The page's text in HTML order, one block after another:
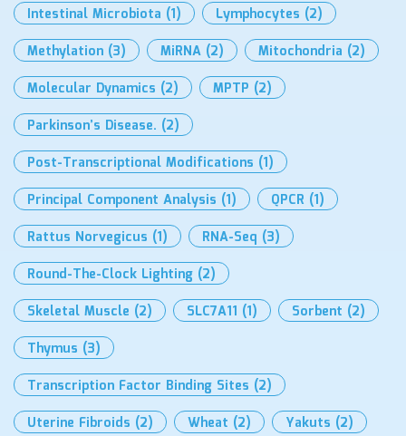
Intestinal Microbiota (1) Lymphocytes (2)
Methylation (3) MiRNA (2) Mitochondria (2)
Molecular Dynamics (2) MPTP (2)
Parkinson’s Disease. (2)
Post-Transcriptional Modifications (1)
Principal Component Analysis (1) QPCR (1)
Rattus Norvegicus (1) RNA-Seq (3)
Round-The-Clock Lighting (2)
Skeletal Muscle (2) SLC7A11 (1) Sorbent (2)
Thymus (3)
Transcription Factor Binding Sites (2)
Uterine Fibroids (2) Wheat (2) Yakuts (2)